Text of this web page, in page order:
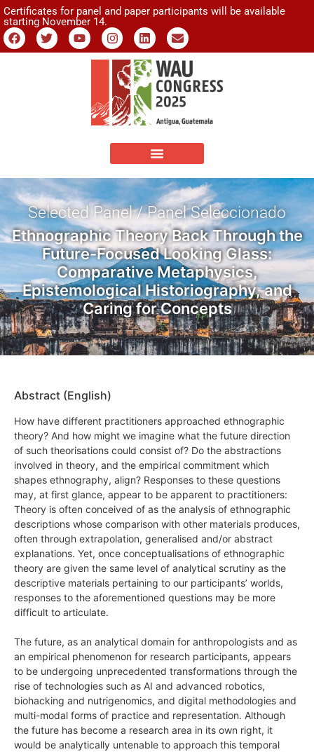
Certificates for panel and paper participants will be available
starting November 14.
Selected Panel / Panel Seleccionado
Ethnographic Theory Back Through the
Future-Focused Looking Glass:
Comparative Metaphysics,
Epistemological Historiography, and
Caring for Concepts
Abstract (English)
How have different practitioners approached ethnographic
theory? And how might we imagine what the future direction
of such theorisations could consist of? Do the abstractions
involved in theory, and the empirical commitment which
shapes ethnography, align? Responses to these questions
may, at first glance, appear to be apparent to practitioners:
Theory is often conceived of as the analysis of ethnographic
descriptions whose comparison with other materials produces,
often through extrapolation, generalised and/or abstract
explanations. Yet, once conceptualisations of ethnographic
theory are given the same level of analytical scrutiny as the
descriptive materials pertaining to our participants’ worlds,
responses to the aforementioned questions may be more
difficult to articulate.
The future, as an analytical domain for anthropologists and as
an empirical phenomenon for research participants, appears
to be undergoing unprecedented transformations through the
rise of technologies such as AI and advanced robotics,
biohacking and nutrigenomics, and digital methodologies and
multi-modal forms of practice and representation. Although
the future has become a research area in its own right, it
would be analytically untenable to approach this temporal